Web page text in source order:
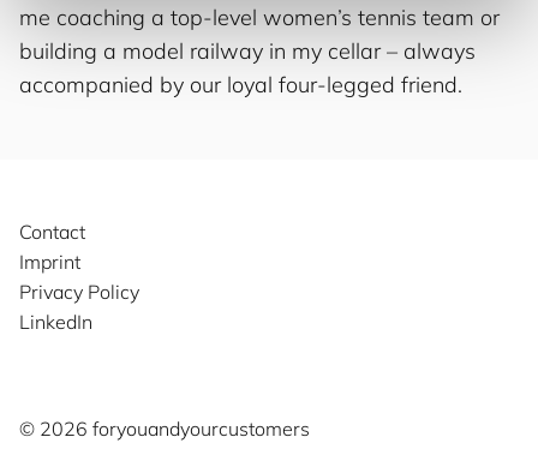
me coaching a top-level women’s tennis team or
building a model railway in my cellar – always
accompanied by our loyal four-legged friend.
Contact
Imprint
Privacy Policy
LinkedIn
©️ 2026 foryouandyourcustomers